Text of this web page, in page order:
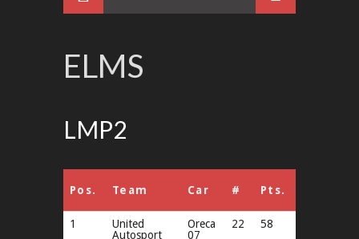
ELMS
LMP2
Pos. Team Car # Pts.
1
United
Autosport
Oreca
07
22 58